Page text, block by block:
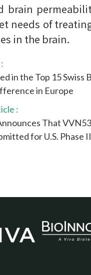
brain
needs of
in the brain.
in the Top 15 Swiss
in Europe
:
That
for U.S. Phase